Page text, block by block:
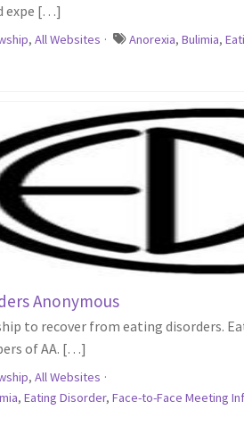
expe […]
, All Websites · Anorexia,Bulimia,
Anonymous
to recover from eating disorders.
of AA. […]
, All Websites ·
, Eating Disorder, Face-to-Face Meeting